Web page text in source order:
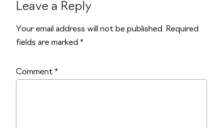
Leave a Reply
Your email address will not be published. Required
fields are marked *
Comment *